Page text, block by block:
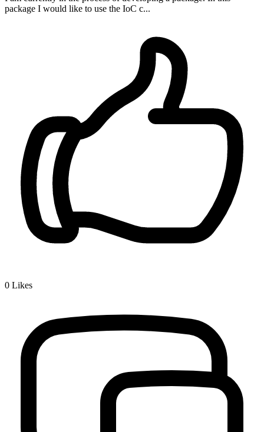
package I would like to use the IoC c...
0 Likes